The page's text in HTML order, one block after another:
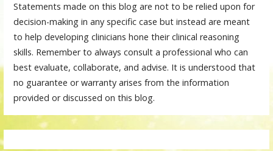
Statements made on this blog are not to be relied upon for
decision-making in any specific case but instead are meant
to help developing clinicians hone their clinical reasoning
skills. Remember to always consult a professional who can
best evaluate, collaborate, and advise. It is understood that
no guarantee or warranty arises from the information
provided or discussed on this blog.